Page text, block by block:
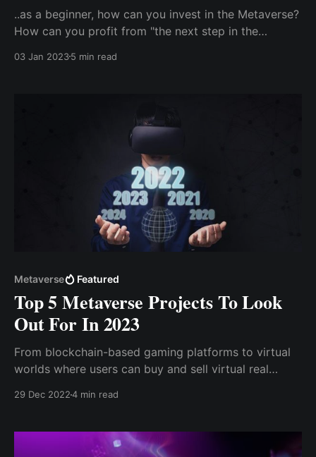
..as a beginner, how can you invest in the Metaverse?
How can you profit from "the next step in the
The Metaverse: Buy Metaverse Cryptocurrency.
03 Jan 20235 min read
Metaverse Featured
Top 5 Metaverse Projects To Look
Out For In 2023
From blockchain-based gaming platforms to virtual
worlds where users can buy and sell virtual real
29 Dec 20224 min read